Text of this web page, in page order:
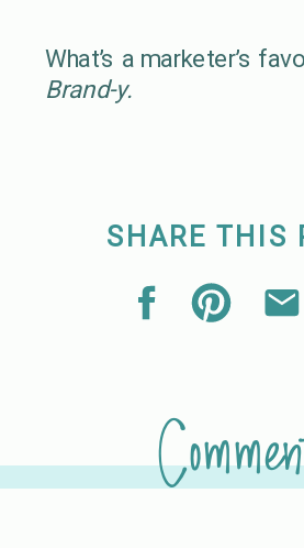
What’s a marketer’s
Brand-y.
SHARE THIS